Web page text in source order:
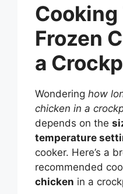
Frozen
a
Wondering how
chicken in a
depends on the
temperature
cooker. Here’s a
recommended
chicken in a